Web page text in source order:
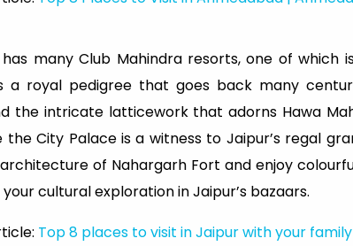
has many Club Mahindra resorts, one of which
a royal pedigree that goes back many
the intricate latticework that adorns Hawa
the City Palace is a witness to Jaipur’s regal
of Nahargarh Fort and enjoy
your cultural exploration in Jaipur’s bazaars.
Top 8 places to visit in Jaipur with your family